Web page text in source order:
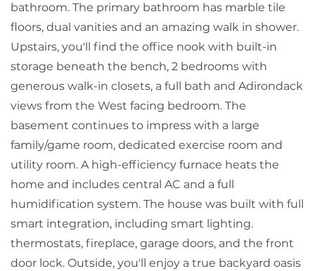
bathroom. The primary bathroom has marble tile
floors, dual vanities and an amazing walk in shower.
Upstairs, you'll find the office nook with built-in
storage beneath the bench, 2 bedrooms with
generous walk-in closets, a full bath and Adirondack
views from the West facing bedroom. The
basement continues to impress with a large
family/game room, dedicated exercise room and
utility room. A high-efficiency furnace heats the
home and includes central AC and a full
humidification system. The house was built with full
smart integration, including smart lighting.
thermostats, fireplace, garage doors, and the front
door lock. Outside, you'll enjoy a true backyard oasis